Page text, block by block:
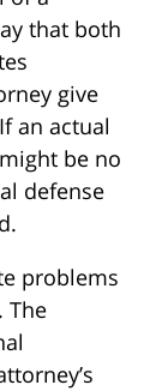
that both
give
an actual
be no
defense
problems
The